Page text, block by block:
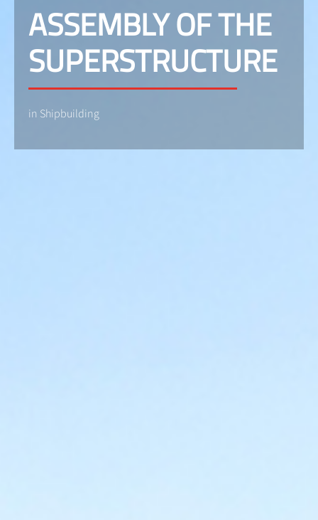
ASSEMBLY OF THE
SUPERSTRUCTURE
in Shipbuilding